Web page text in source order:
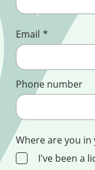
Email *
Phone number
Where are you
I've been a